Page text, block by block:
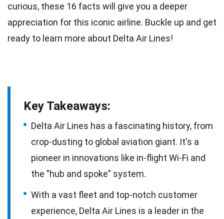
curious, these 16 facts will give you a deeper
appreciation for this iconic airline. Buckle up and get
ready to learn more about Delta Air Lines!
Key Takeaways:
Delta Air Lines has a fascinating history, from
crop-dusting to global aviation giant. It's a
pioneer in innovations like in-flight Wi-Fi and
the "hub and spoke" system.
With a vast fleet and top-notch customer
experience, Delta Air Lines is a leader in the